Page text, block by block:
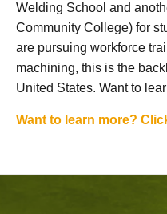
Welding School and
Community College) for
are pursuing workforce
machining, this is the
United States. Want to
Want to learn more?